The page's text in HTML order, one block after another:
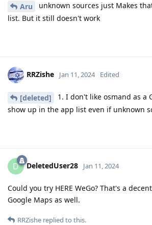
Aru
unknown sources just Makes
list. But it still doesn't work
RRZishe Jan 11, 2024 Edited
[deleted]
1. I don't like osmand as a
show up in the app list even if unknown
D DeletedUser28 Jan 11, 2024
Could you try HERE WeGo? That's a
Google Maps as well.
RRZishe replied to this.